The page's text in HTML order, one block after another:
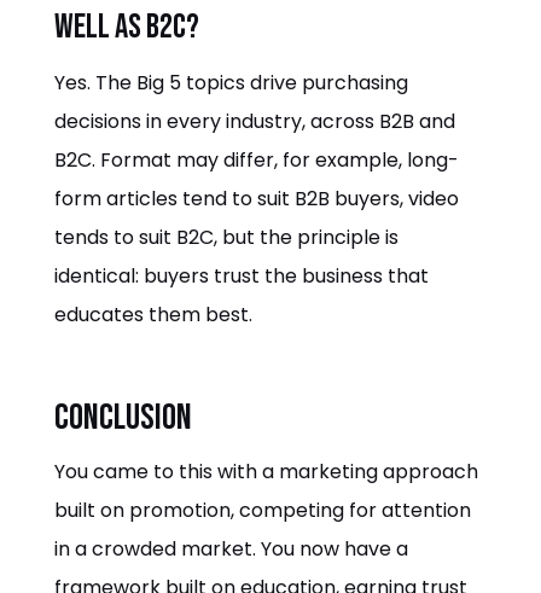
well as B2C?
Yes. The Big 5 topics drive purchasing
decisions in every industry, across B2B and
B2C. Format may differ, for example, long-
form articles tend to suit B2B buyers, video
tends to suit B2C, but the principle is
identical: buyers trust the business that
educates them best.
Conclusion
You came to this with a marketing approach
built on promotion, competing for attention
in a crowded market. You now have a
framework built on education, earning trust